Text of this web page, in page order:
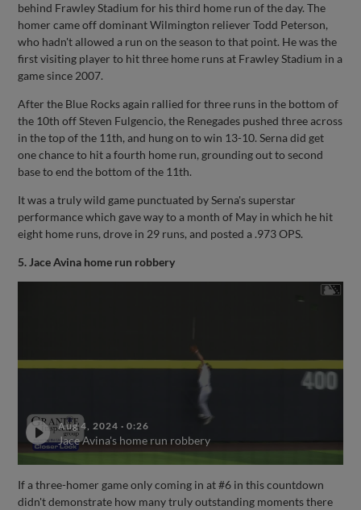
behind Frawley Stadium for his third home run of the day. The
homer came off dominant Wilmington reliever Todd Peterson,
who hadn't allowed a run on the season to that point. He was the
first visiting player to hit three home runs at Frawley Stadium in a
game since 2007.
After the Blue Rocks again rallied for three runs in the bottom of
the 10th off Steven Fulgencio, the Renegades pushed three across
in the top of the 11th, and hung on to win 13-10. Serna did get
one chance to hit a fourth home run, grounding out to second
base to end the bottom of the 11th.
It was a truly wild game punctuated by Serna's superstar
performance which gave way to a month of May in which he hit
eight home runs, drove in 29 runs, and posted a .973 OPS.
5. Jace Avina home run robbery
Aug 4, 2024 ·0:26
Jace Avina's home run robbery
If a three-homer game only coming in at #6 in this countdown
didn't demonstrate how many truly outstanding moments there